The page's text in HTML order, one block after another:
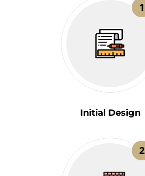
1
Initial Design
2